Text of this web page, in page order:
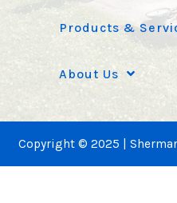
Products &
About Us
Copyright © 2025 |